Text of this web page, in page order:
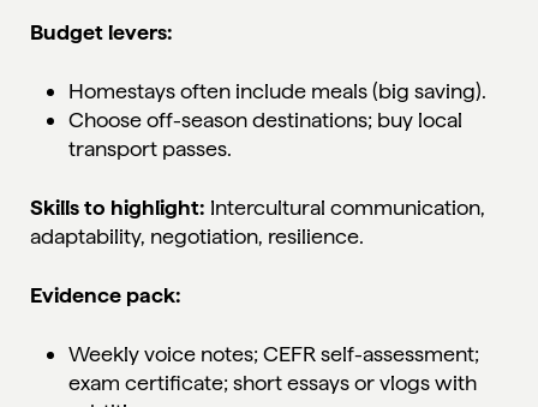
Budget levers:
Homestays often include meals (big saving).
Choose off-season destinations; buy local
transport passes.
Skills to highlight: Intercultural communication,
adaptability, negotiation, resilience.
Evidence pack:
Weekly voice notes; CEFR self-assessment;
exam certificate; short essays or vlogs with